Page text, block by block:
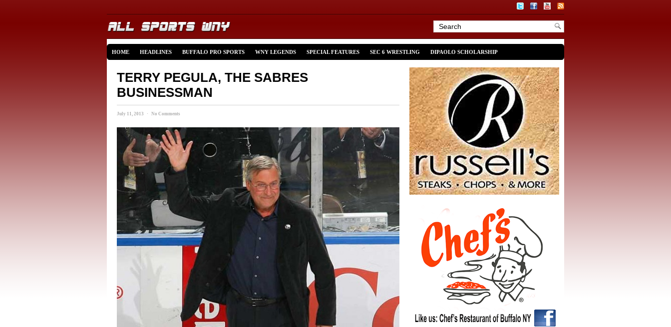
HOME HEADLINES BUFFALO PRO SPORTS WNY LEGENDS SPECIAL FEATURES SEC 6 WRESTLING DIPAOLO SCHOLARSHIP
TERRY PEGULA, THE SABRES
BUSINESSMAN
July 11, 2013 · No Comments